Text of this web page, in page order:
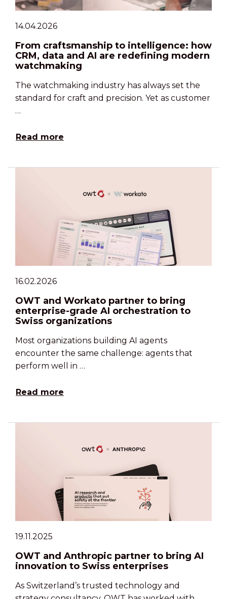
14.04.2026
From craftsmanship to intelligence: how
CRM, data and AI are redefining modern
watchmaking
The watchmaking industry has always set the
standard for craft and precision. Yet as customer
…
Read more
16.02.2026
OWT and Workato partner to bring
enterprise-grade AI orchestration to
Swiss organizations
Most organizations building AI agents
encounter the same challenge: agents that
perform well in …
Read more
19.11.2025
OWT and Anthropic partner to bring AI
innovation to Swiss enterprises
As Switzerland’s trusted technology and